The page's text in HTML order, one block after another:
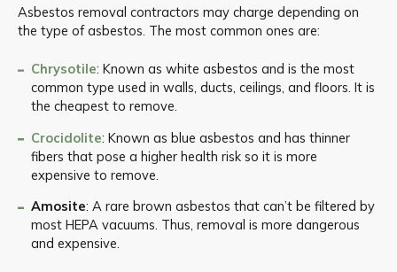
Asbestos removal contractors may charge depending on
the type of asbestos. The most common ones are:
Chrysotile: Known as white asbestos and is the most
common type used in walls, ducts, ceilings, and floors. It is
the cheapest to remove.
Crocidolite: Known as blue asbestos and has thinner
fibers that pose a higher health risk so it is more
expensive to remove.
Amosite: A rare brown asbestos that can’t be filtered by
most HEPA vacuums. Thus, removal is more dangerous
and expensive.